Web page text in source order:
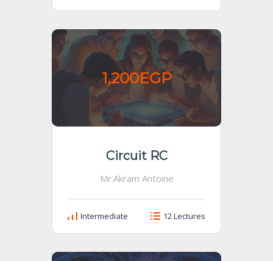
1,200EGP
Circuit RC
Mr.Akram Antoine
Intermediate 12 Lectures